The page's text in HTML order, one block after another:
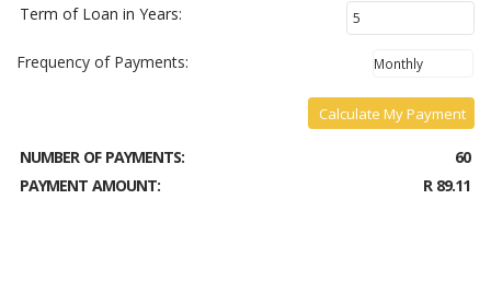
Term of Loan in Years:
Frequency of Payments:
Calculate My Payment
NUMBER OF PAYMENTS:
60
PAYMENT AMOUNT:
R 89.11